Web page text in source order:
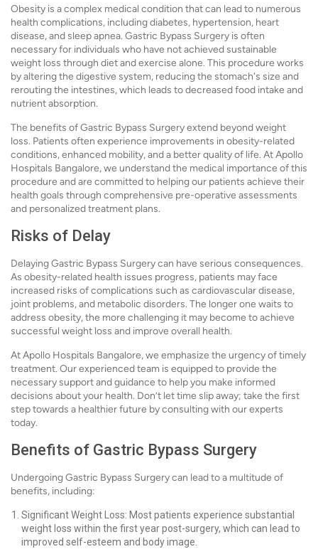
Obesity is a complex medical condition that can lead to numerous
health complications, including diabetes, hypertension, heart
disease, and sleep apnea. Gastric Bypass Surgery is often
necessary for individuals who have not achieved sustainable
weight loss through diet and exercise alone. This procedure works
by altering the digestive system, reducing the stomach's size and
rerouting the intestines, which leads to decreased food intake and
nutrient absorption.
The benefits of Gastric Bypass Surgery extend beyond weight
loss. Patients often experience improvements in obesity-related
conditions, enhanced mobility, and a better quality of life. At Apollo
Hospitals Bangalore, we understand the medical importance of this
procedure and are committed to helping our patients achieve their
health goals through comprehensive pre-operative assessments
and personalized treatment plans.
Risks of Delay
Delaying Gastric Bypass Surgery can have serious consequences.
As obesity-related health issues progress, patients may face
increased risks of complications such as cardiovascular disease,
joint problems, and metabolic disorders. The longer one waits to
address obesity, the more challenging it may become to achieve
successful weight loss and improve overall health.
At Apollo Hospitals Bangalore, we emphasize the urgency of timely
treatment. Our experienced team is equipped to provide the
necessary support and guidance to help you make informed
decisions about your health. Don’t let time slip away; take the first
step towards a healthier future by consulting with our experts
today.
Benefits of Gastric Bypass Surgery
Undergoing Gastric Bypass Surgery can lead to a multitude of
benefits, including:
Significant Weight Loss: Most patients experience substantial
weight loss within the first year post-surgery, which can lead to
improved self-esteem and body image.